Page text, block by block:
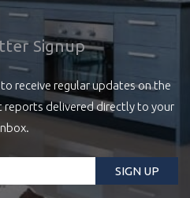
Signup
receive regular updates on the
delivered directly to your